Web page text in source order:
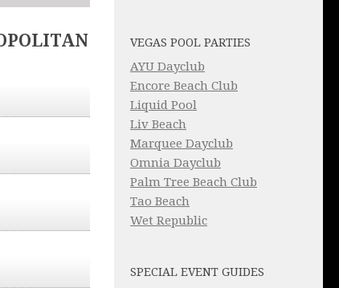
VEGAS POOL PARTIES
AYU Dayclub
Encore Beach Club
Liquid Pool
Liv Beach
Marquee Dayclub
Omnia Dayclub
Palm Tree Beach Club
Tao Beach
Wet Republic
SPECIAL EVENT GUIDES